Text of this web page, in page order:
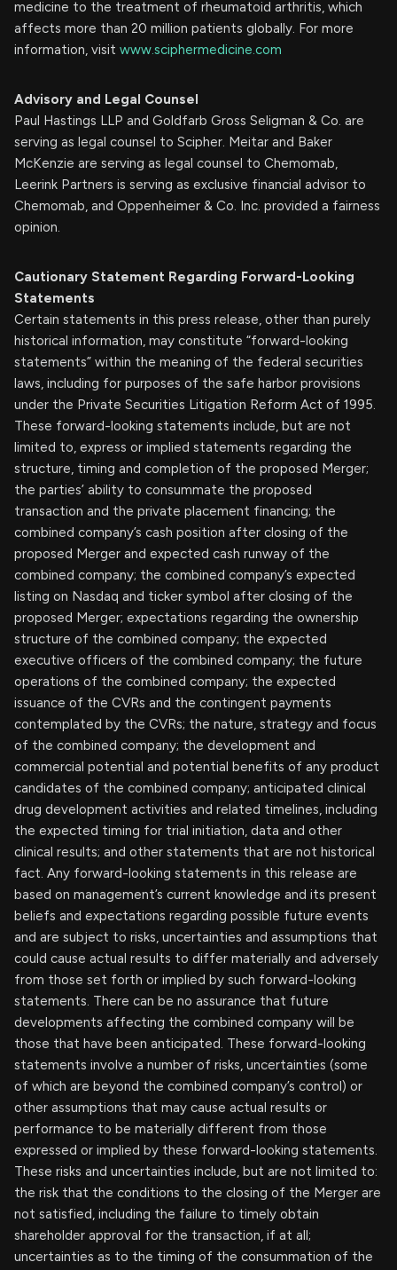
medicine to the treatment of rheumatoid arthritis, which
affects more than 20 million patients globally. For more
information, visit www.sciphermedicine.com
Advisory and Legal Counsel
Paul Hastings LLP and Goldfarb Gross Seligman & Co. are
serving as legal counsel to Scipher. Meitar and Baker
McKenzie are serving as legal counsel to Chemomab,
Leerink Partners is serving as exclusive financial advisor to
Chemomab, and Oppenheimer & Co. Inc. provided a fairness
opinion.
Cautionary Statement Regarding Forward-Looking
Statements
Certain statements in this press release, other than purely
historical information, may constitute “forward-looking
statements” within the meaning of the federal securities
laws, including for purposes of the safe harbor provisions
under the Private Securities Litigation Reform Act of 1995.
These forward-looking statements include, but are not
limited to, express or implied statements regarding the
structure, timing and completion of the proposed Merger;
the parties’ ability to consummate the proposed
transaction and the private placement financing; the
combined company’s cash position after closing of the
proposed Merger and expected cash runway of the
combined company; the combined company’s expected
listing on Nasdaq and ticker symbol after closing of the
proposed Merger; expectations regarding the ownership
structure of the combined company; the expected
executive officers of the combined company; the future
operations of the combined company; the expected
issuance of the CVRs and the contingent payments
contemplated by the CVRs; the nature, strategy and focus
of the combined company; the development and
commercial potential and potential benefits of any product
candidates of the combined company; anticipated clinical
drug development activities and related timelines, including
the expected timing for trial initiation, data and other
clinical results; and other statements that are not historical
fact. Any forward-looking statements in this release are
based on management’s current knowledge and its present
beliefs and expectations regarding possible future events
and are subject to risks, uncertainties and assumptions that
could cause actual results to differ materially and adversely
from those set forth or implied by such forward-looking
statements. There can be no assurance that future
developments affecting the combined company will be
those that have been anticipated. These forward-looking
statements involve a number of risks, uncertainties (some
of which are beyond the combined company’s control) or
other assumptions that may cause actual results or
performance to be materially different from those
expressed or implied by these forward-looking statements.
These risks and uncertainties include, but are not limited to:
the risk that the conditions to the closing of the Merger are
not satisfied, including the failure to timely obtain
shareholder approval for the transaction, if at all;
uncertainties as to the timing of the consummation of the